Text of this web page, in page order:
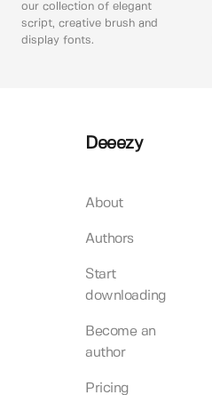
our collection of elegant
script, creative brush and
display fonts.
Deeezy
About
Authors
Start
downloading
Become an
author
Pricing